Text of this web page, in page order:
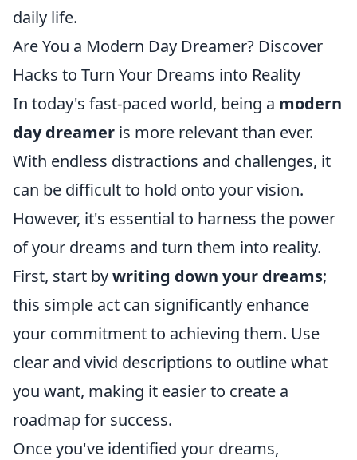
daily life.
Are You a Modern Day Dreamer? Discover
Hacks to Turn Your Dreams into Reality
In today's fast-paced world, being a modern
day dreamer is more relevant than ever.
With endless distractions and challenges, it
can be difficult to hold onto your vision.
However, it's essential to harness the power
of your dreams and turn them into reality.
First, start bywriting down your dreams;
this simple act can significantly enhance
your commitment to achieving them. Use
clear and vivid descriptions to outline what
you want, making it easier to create a
roadmap for success.
Once you've identified your dreams,